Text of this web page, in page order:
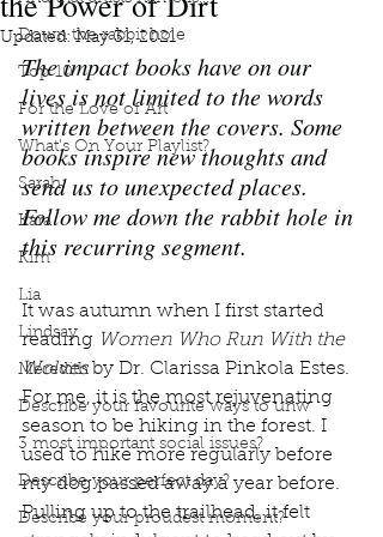
Down the rabbit hole
Top 10
For the Love of Art
What's On Your Playlist?
Sarah
Kara
Kim
Lia
Lindsay
Meredith
Describe your favourite ways to unw
3 most important social issues?
Describe your perfect day?
Describe your proudest moment?
Updated:May 31, 2021
The impact books have on our
lives is not limited to the words
written between the covers. Some
books inspire new thoughts and
send us to unexpected places.
Follow me down the rabbit hole in
this recurring segment.
It was autumn when I first started
reading Women Who Run With the
Wolves by Dr. Clarissa Pinkola Estes.
For me, it is the most rejuvenating
season to be hiking in the forest. I
used to hike more regularly before
my dog passed away a year before.
Pulling up to the trailhead, it felt